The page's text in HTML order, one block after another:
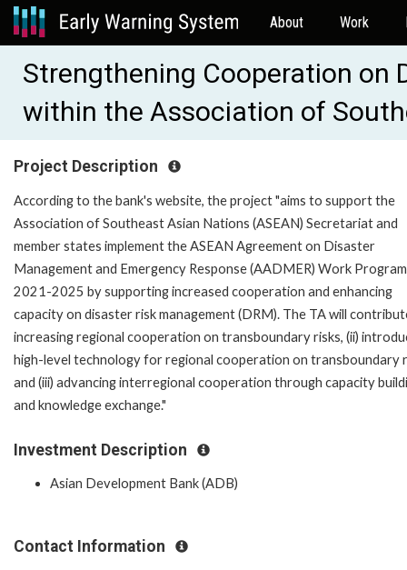
About Work
Strengthening Cooperation on
within the Association of
Project Description
According to the bank's website, the project "aims to support the
Association of Southeast Asian Nations (ASEAN) Secretariat and
member states implement the ASEAN Agreement on Disaster
Management and Emergency Response (AADMER) Work
2021-2025 by supporting increased cooperation and enhancing
capacity on disaster risk management (DRM). The TA will
increasing regional cooperation on transboundary risks, (ii)
high-level technology for regional cooperation on transboundary
and (iii) advancing interregional cooperation through capacity
and knowledge exchange."
Investment Description
Asian Development Bank (ADB)
Contact Information